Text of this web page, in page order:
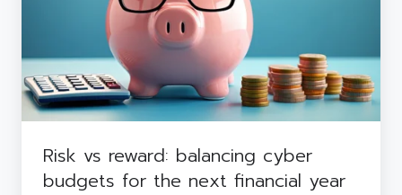
financial
year
Risk vs reward: balancing cyber
budgets for the next financial year